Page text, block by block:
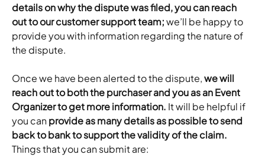
details on why the dispute was filed, you can reach
out to our customer support team; we’ll be happy to
provide you with information regarding the nature of
the dispute.
Once we have been alerted to the dispute, we will
reach out to both the purchaser and you as an Event
Organizer to get more information. It will be helpful if
you can provide as many details as possible to send
back to bank to support the validity of the claim.
Things that you can submit are: